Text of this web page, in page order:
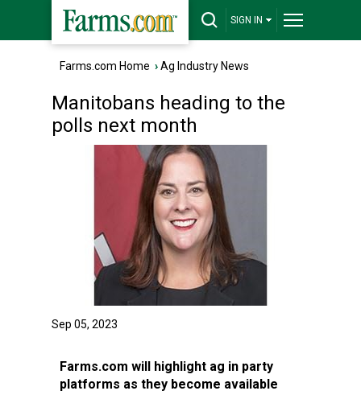
SIGN IN
Farms.com Home ›Ag Industry News
Manitobans heading to the
polls next month
Sep 05, 2023
Farms.com will highlight ag in party
platforms as they become available